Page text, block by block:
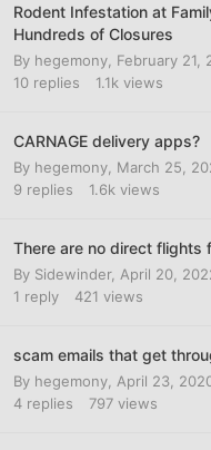
Rodent Infestation at
Hundreds of Closures
By hegemony February 21,
10 replies 1.1k views
CARNAGE delivery apps?
By hegemony March 25,
9 replies 1.6k views
There are no direct flights
By Sidewinder, April 20,
1 reply 421 views
scam emails that get
By hegemony April 23,
4 replies 797 views